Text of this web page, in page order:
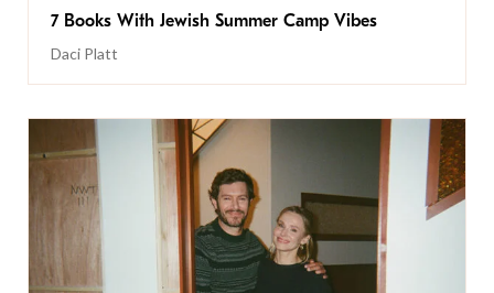
7 Books With Jewish Summer Camp Vibes
Daci Platt